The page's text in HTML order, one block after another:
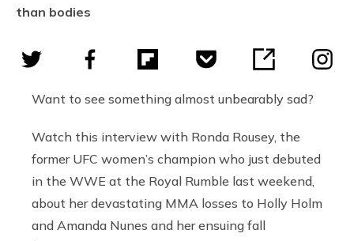
than bodies
Want to see something almost unbearably sad?
Watch this interview with Ronda Rousey, the
former UFC women’s champion who just debuted
in the WWE at the Royal Rumble last weekend,
about her devastating MMA losses to Holly Holm
and Amanda Nunes and her ensuing fall